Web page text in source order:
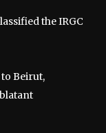
the IRGC
Beirut,